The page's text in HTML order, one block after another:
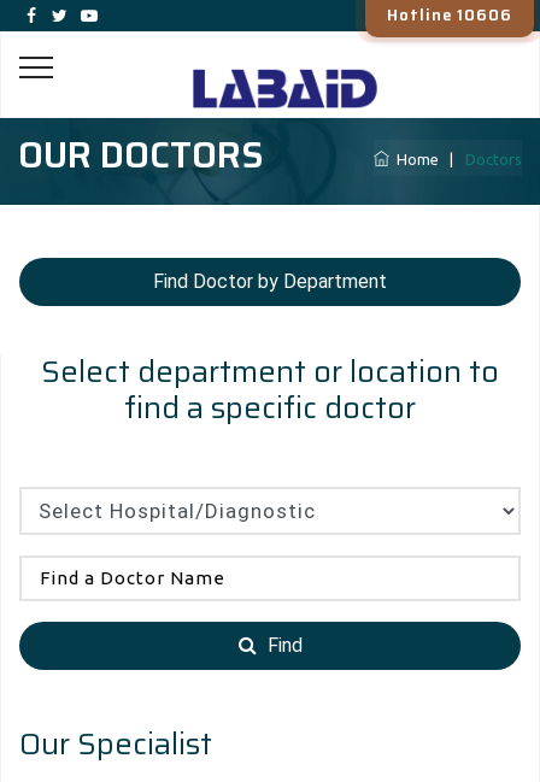
Hotline 10606
OUR DOCTORS Home Doctors
Find Doctor by Department
Select department or location to
find a specific doctor
Find
Our Specialist